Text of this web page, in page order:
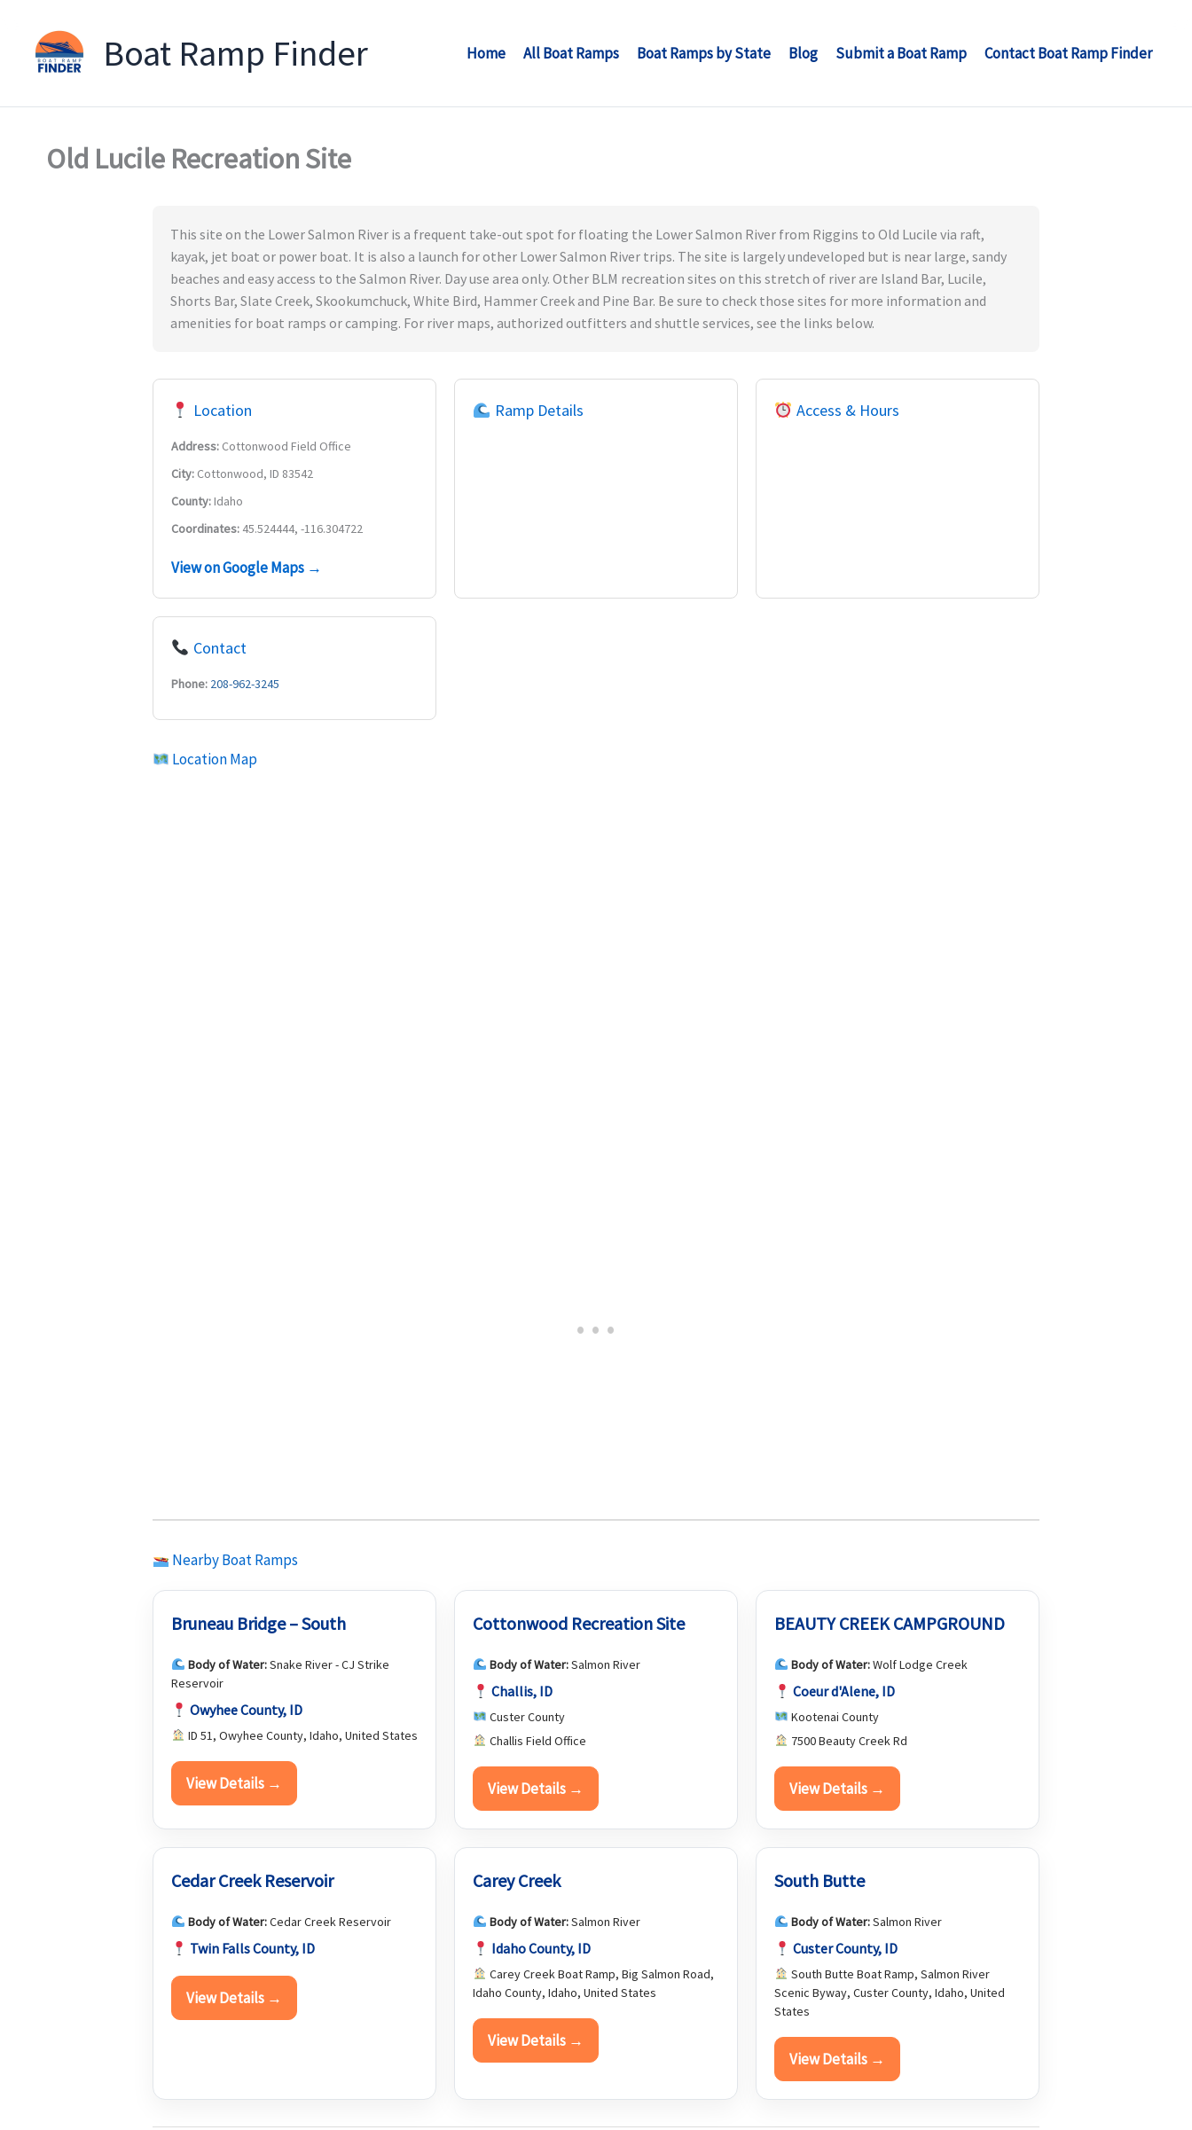
Boat Ramp Finder Home All Boat Ramps Boat Ramps by State Blog Submit a Boat Ramp Contact Boat Ramp Finder
Old Lucile Recreation Site
This site on the Lower Salmon River is a frequent take-out spot for floating the Lower Salmon River from Riggins to Old Lucile via raft,
kayak, jet boat or power boat. It is also a launch for other Lower Salmon River trips. The site is largely undeveloped but is near large, sandy
beaches and easy access to the Salmon River. Day use area only. Other BLM recreation sites on this stretch of river are Island Bar, Lucile,
Shorts Bar, Slate Creek, Skookumchuck, White Bird, Hammer Creek and Pine Bar. Be sure to check those sites for more information and
amenities for boat ramps or camping. For river maps, authorized outfitters and shuttle services, see the links below.
Location
Address: Cottonwood Field Office
City: Cottonwood, ID 83542
County:Idaho
Coordinates: 45.524444, -116.304722
View on Google Maps →
Ramp Details Access & Hours
Contact
Phone: 208-962-3245
Location Map
Nearby Boat Ramps
Bruneau Bridge – South
Body of Water:Snake River - CJ Strike
Reservoir
Owyhee County, ID
ID 51, Owyhee County, Idaho, United States
View Details →
Cottonwood Recreation Site
Body of Water:Salmon River
Challis, ID
Custer County
Challis Field Office
View Details →
BEAUTY CREEK CAMPGROUND
Body of Water:Wolf Lodge Creek
Coeur d'Alene, ID
Kootenai County
7500 Beauty Creek Rd
View Details →
Cedar Creek Reservoir
Body of Water:Cedar Creek Reservoir
Twin Falls County, ID
View Details →
Carey Creek
Body of Water:Salmon River
Idaho County, ID
Carey Creek Boat Ramp, Big Salmon Road,
Idaho County, Idaho, United States
View Details →
South Butte
Body of Water:Salmon River
Custer County, ID
South Butte Boat Ramp, Salmon River
Scenic Byway, Custer County, Idaho, United
States
View Details →